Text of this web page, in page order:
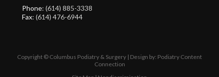
Phone: (614) 885-3338
Fax: (614) 476-6944
Copyright © Columbus Podiatry & Surgery | Design by: Podiatry Content
Connection